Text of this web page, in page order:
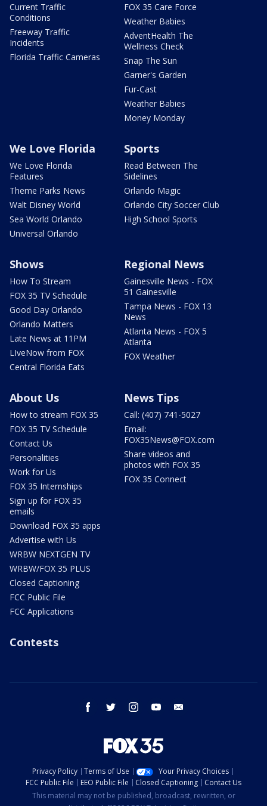
Current Traffic
Conditions
Freeway Traffic
Incidents
Florida Traffic Cameras
FOX 35 Care Force
Weather Babies
AdventHealth The
Wellness Check
Snap The Sun
Garner's Garden
Fur-Cast
Weather Babies
Money Monday
We Love Florida
We Love Florida
Features
Theme Parks News
Walt Disney World
Sea World Orlando
Universal Orlando
Sports
Read Between The
Sidelines
Orlando Magic
Orlando City Soccer Club
High School Sports
Shows
How To Stream
FOX 35 TV Schedule
Good Day Orlando
Orlando Matters
Late News at 11PM
LIveNow from FOX
Central Florida Eats
Regional News
Gainesville News - FOX
51 Gainesville
Tampa News - FOX 13
News
Atlanta News - FOX 5
Atlanta
FOX Weather
About Us
How to stream FOX 35
FOX 35 TV Schedule
Contact Us
Personalities
Work for Us
FOX 35 Internships
Sign up for FOX 35
emails
Download FOX 35 apps
Advertise with Us
WRBW NEXTGEN TV
WRBW/FOX 35 PLUS
Closed Captioning
FCC Public File
FCC Applications
News Tips
Call: (407) 741-5027
Email:
FOX35News@FOX.com
Share videos and
photos with FOX 35
FOX 35 Connect
Contests
facebook twitter instagram youtube
Privacy Policy Terms of Use
Your Privacy Choices
FCC Public File
EEO Public File Closed Captioning
Contact Us
This material may not be published, broadcast, rewritten, or